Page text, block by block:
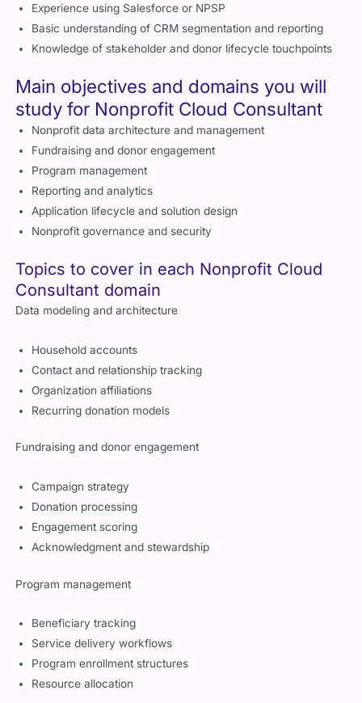
Experience using Salesforce or NPSP
Basic understanding of CRM segmentation and reporting
Knowledge of stakeholder and donor lifecycle touchpoints
Main objectives and domains you will
study for Nonprofit Cloud Consultant
Nonprofit data architecture and management
Fundraising and donor engagement
Program management
Reporting and analytics
Application lifecycle and solution design
Nonprofit governance and security
Topics to cover in each Nonprofit Cloud
Consultant domain
Data modeling and architecture
Household accounts
Contact and relationship tracking
Organization affiliations
Recurring donation models
Fundraising and donor engagement
Campaign strategy
Donation processing
Engagement scoring
Acknowledgment and stewardship
Program management
Beneficiary tracking
Service delivery workflows
Program enrollment structures
Resource allocation